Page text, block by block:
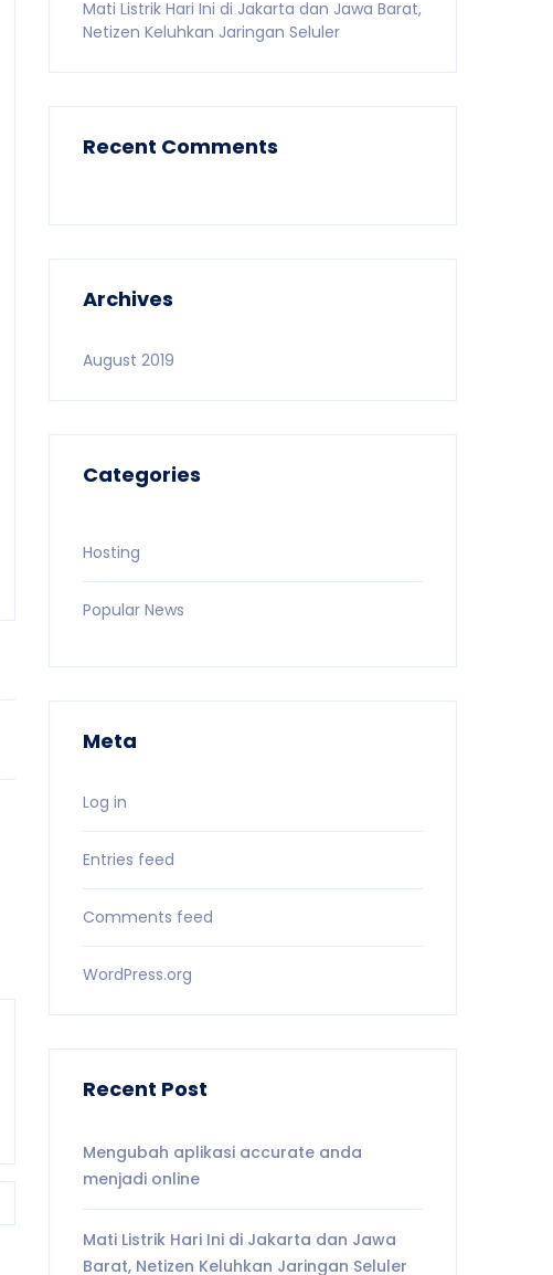
Mati Listrik Hari Ini di Jakarta dan Jawa Barat,
Netizen Keluhkan Jaringan Seluler
Recent Comments
Archives
August 2019
Categories
Hosting
Popular News
Meta
Log in
Entries feed
Comments feed
WordPress.org
Recent Post
Mengubah aplikasi accurate anda
menjadi online
Mati Listrik Hari Ini di Jakarta dan Jawa
Barat, Netizen Keluhkan Jaringan Seluler